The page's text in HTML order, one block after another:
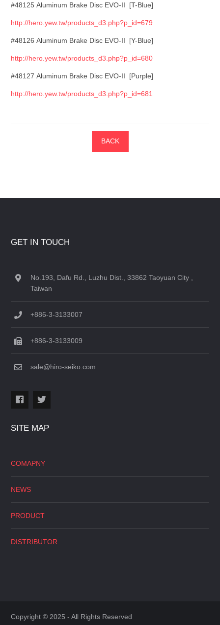
#48125 Aluminum Brake Disc EVO-II [T-Blue]
http://hero.yew.tw/products_d3.php?p_id=679
#48126 Aluminum Brake Disc EVO-II [Y-Blue]
http://hero.yew.tw/products_d3.php?p_id=680
#48127 Aluminum Brake Disc EVO-II [Purple]
http://hero.yew.tw/products_d3.php?p_id=681
BACK
GET IN TOUCH
No.193, Dafu Rd., Luzhu Dist., 33862 Taoyuan City ,
Taiwan
+886-3-3133007
+886-3-3133009
sale@hiro-seiko.com
SITE MAP
COMAPNY
NEWS
PRODUCT
DISTRIBUTOR
Copyright © 2025 - All Rights Reserved